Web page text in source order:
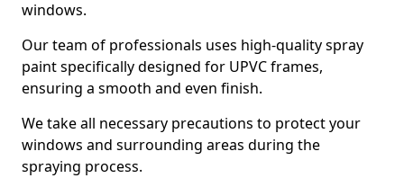
windows.
Our team of professionals uses high-quality spray
paint specifically designed for UPVC frames,
ensuring a smooth and even finish.
We take all necessary precautions to protect your
windows and surrounding areas during the
spraying process.